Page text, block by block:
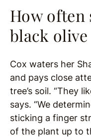
How often
black olive
Cox waters her
and pays close
tree’s soil. “They
says. “We
sticking a finger
of the plant up to